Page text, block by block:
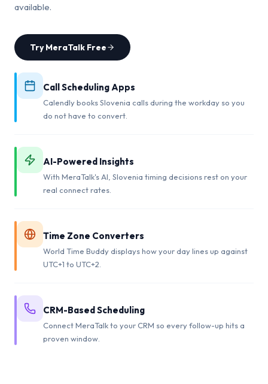
available.
Try MeraTalk Free
Call Scheduling Apps
Calendly books Slovenia calls during the workday so you
do not have to convert.
AI-Powered Insights
With MeraTalk's AI, Slovenia timing decisions rest on your
real connect rates.
Time Zone Converters
World Time Buddy displays how your day lines up against
UTC+1 to UTC+2.
CRM-Based Scheduling
Connect MeraTalk to your CRM so every follow-up hits a
proven window.